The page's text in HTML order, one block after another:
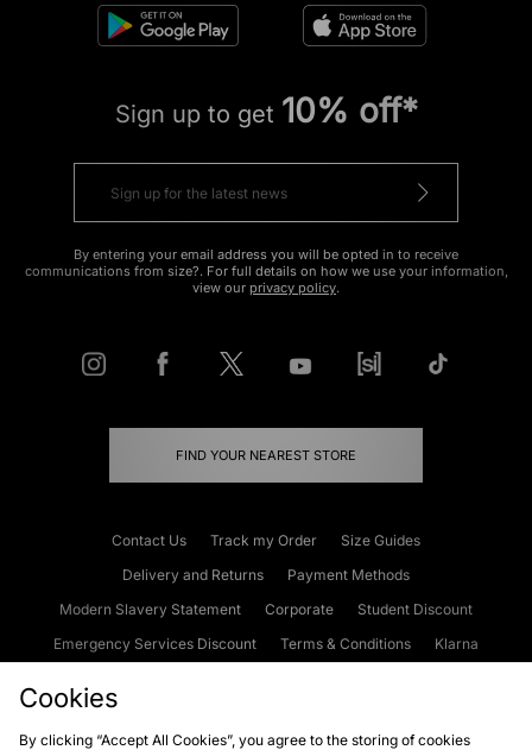
Sign up to get 10% off*
By entering your email address you will be opted in to receive
communications from size?. For full details on how we use your information,
view our privacy policy.
FIND YOUR NEAREST STORE
Contact Us Track my Order
Size Guides
Delivery and Returns
Payment Methods
Modern Slavery Statement
Corporate
Student Discount
Emergency Services Discount
Terms & Conditions
Klarna
Cookies
By clicking “Accept All Cookies”, you agree to the storing of cookies